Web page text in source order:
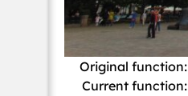
Original function:
Current function: